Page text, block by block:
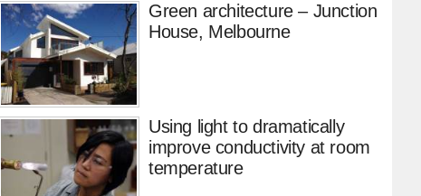
Green architecture – Junction
House, Melbourne
Using light to dramatically
improve conductivity at room
temperature